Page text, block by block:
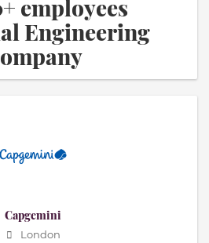
employees
Engineering
Capgemini
London